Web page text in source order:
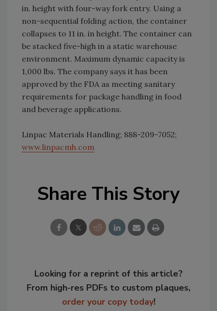
in. height with four-way fork entry. Using a
non-sequential folding action, the container
collapses to 11 in. in height. The container can
be stacked five-high in a static warehouse
environment. Maximum dynamic capacity is
1,000 lbs. The company says it has been
approved by the FDA as meeting sanitary
requirements for package handling in food
and beverage applications.
Linpac Materials Handling; 888-209-7052;
www.linpacmh.com
Share This Story
Looking for a reprint of this article?
From high-res PDFs to custom plaques,
order your copy today!